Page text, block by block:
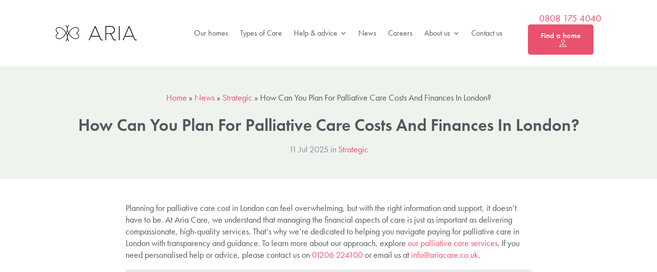
Our homes Types of Care Help & advice News Careers About us Contact us
0808 175 4040
Find a home
Home » News» Strategic » How Can You Plan For Palliative Care Costs And Finances In London?
How Can You Plan For Palliative Care Costs And Finances In London?
11 Jul 2025 in Strategic
Planning for palliative care cost in London can feel overwhelming, but with the right information and support, it doesn’t
have to be. At Aria Care, we understand that managing the financial aspects of care is just as important as delivering
compassionate, high-quality services. That’s why we’re dedicated to helping you navigate paying for palliative care in
London with transparency and guidance. To learn more about our approach, explore our palliative care services. If you
need personalised help or advice, please contact us on01206 224100or email us at info@ariacare.co.uk.